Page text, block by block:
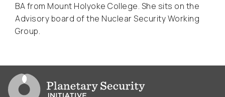
BA from Mount Holyoke College. She sits on the
Advisory board of the Nuclear Security Working
Group.
Go to PSI homepage